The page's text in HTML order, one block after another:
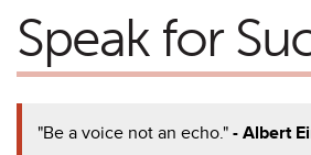
Speak for
"Be a voice not an echo."- Albert